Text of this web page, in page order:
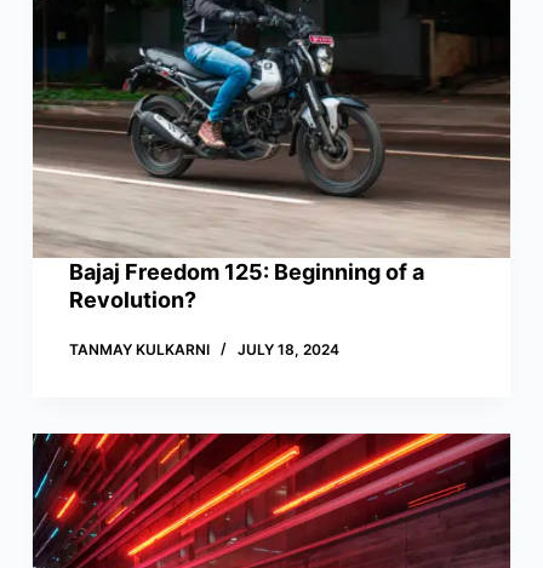
Bajaj Freedom 125: Beginning of a
Revolution?
TANMAY KULKARNI JULY 18, 2024